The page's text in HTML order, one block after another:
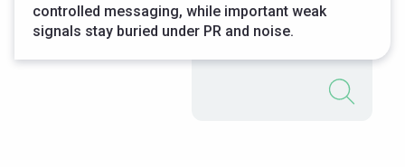
controlled messaging, while important weak
signals stay buried under PR and noise.